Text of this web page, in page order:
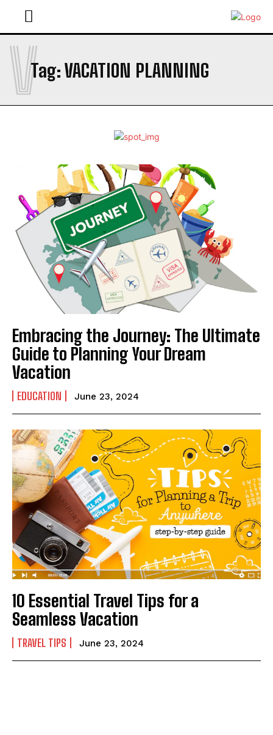
Tag:VACATION PLANNING
V
Embracing the Journey: The Ultimate
Guide to Planning Your Dream
Vacation
EDUCATION June 23, 2024
10 Essential Travel Tips for a
Seamless Vacation
TRAVEL TIPS June 23, 2024